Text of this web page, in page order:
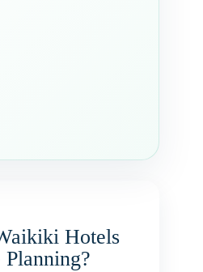
Hotels